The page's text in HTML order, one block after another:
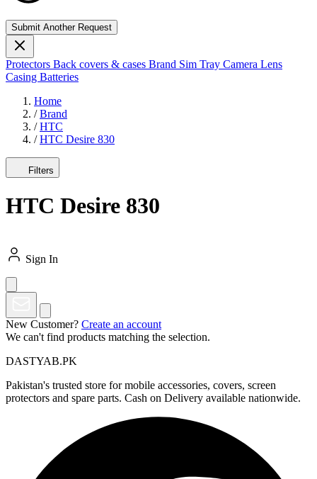
Submit Another Request
Protectors Back covers & cases Brand Sim Tray Camera Lens
Casing Batteries
Home
/ Brand
/ HTC
/ HTC Desire 830
Filters
HTC Desire 830
Sign In
New Customer? Create an account
We can't find products matching the selection.
DASTYAB.PK
Pakistan's trusted store for mobile accessories, covers, screen
protectors and spare parts. Cash on Delivery available nationwide.